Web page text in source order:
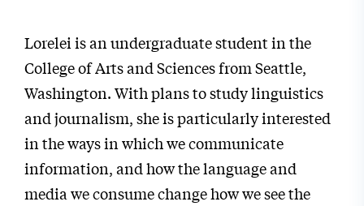
Lorelei is an undergraduate student in the
College of Arts and Sciences from Seattle,
Washington. With plans to study linguistics
and journalism, she is particularly interested
in the ways in which we communicate
information, and how the language and
media we consume change how we see the